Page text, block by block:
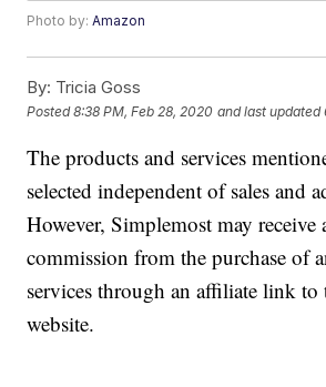
Photo by:Amazon
By: Tricia Goss
Posted8:38 PM, Feb 28, 2020 and last updated
The products and services
selected independent of sales and
However, Simplemost may receive
commission from the purchase of
services through an affiliate link to
website.